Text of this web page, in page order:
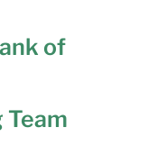
of
Team